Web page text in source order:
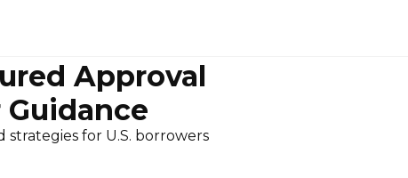
Approval
for U.S. borrowers